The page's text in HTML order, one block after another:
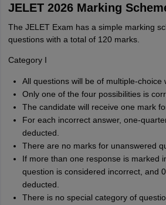
JELET 2026 Marking
The JELET Exam has a simple marking
questions with a total of 120 marks.
Category I
All questions will be of multiple-choice
Only one of the four possibilities is
The candidate will receive one mark
For each incorrect answer, one-
deducted.
There are no marks for unanswered
If more than one response is marked
question is considered incorrect, and
deducted.
There is no special category of